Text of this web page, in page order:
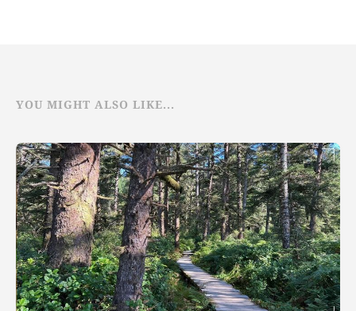
YOU MIGHT ALSO LIKE...